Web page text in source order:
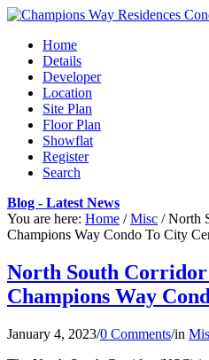
Home
Details
Developer
Location
Site Plan
Floor Plan
Showflat
Register
Search
Blog - Latest News
You are here: Home / Misc / North
Champions Way Condo To City
North South
Champions Way
January 4, 2023/0 Comments/in